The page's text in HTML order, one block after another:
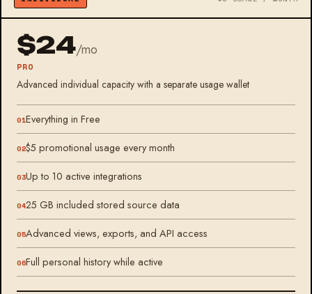
$24/mo
PRO
Advanced individual capacity with a separate usage wallet
Everything in Free
$5 promotional usage every month
Up to 10 active integrations
25 GB included stored source data
Advanced views, exports, and API access
Full personal history while active